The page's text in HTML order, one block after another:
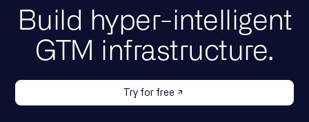
Build hyper-intelligent
GTM infrastructure.
Try for free